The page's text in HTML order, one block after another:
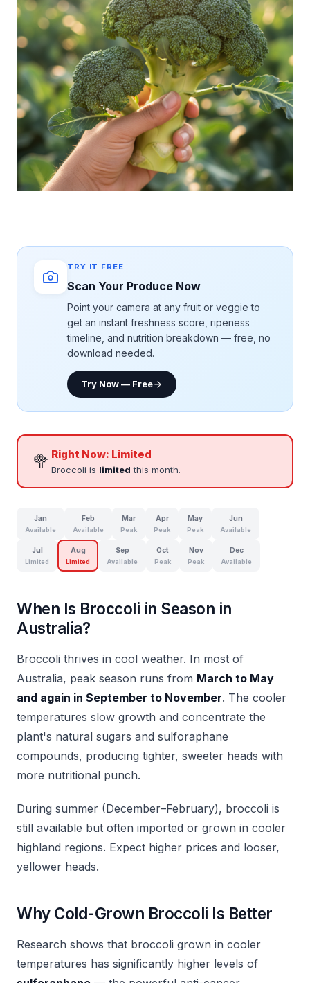
TRY IT FREE
Scan Your Produce Now
Point your camera at any fruit or veggie to
get an instant freshness score, ripeness
timeline, and nutrition breakdown — free, no
download needed.
Try Now — Free
🥦 Right Now: Limited
Broccoli is limited this month.
Jan
Available
Feb
Available
Mar
Peak
Apr
Peak
May
Peak
Jun
Available
Jul
Limited
Aug
Limited
Sep
Available
Oct
Peak
Nov
Peak
Dec
Available
When Is Broccoli in Season in
Australia?
Broccoli thrives in cool weather. In most of
Australia, peak season runs from March to May
and again in September to November. The cooler
temperatures slow growth and concentrate the
plant's natural sugars and sulforaphane
compounds, producing tighter, sweeter heads with
more nutritional punch.
During summer (December–February), broccoli is
still available but often imported or grown in cooler
highland regions. Expect higher prices and looser,
yellower heads.
Why Cold-Grown Broccoli Is Better
Research shows that broccoli grown in cooler
temperatures has significantly higher levels of